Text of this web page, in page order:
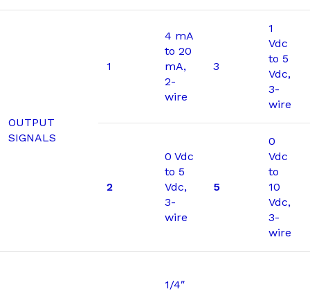
OUTPUT
SIGNALS
1
4 mA
to 20
mA,
2-
wire
3
1
Vdc
to 5
Vdc,
3-
wire
2
0 Vdc
to 5
Vdc,
3-
wire
5
0
Vdc
to
10
Vdc,
3-
wire
1/4″